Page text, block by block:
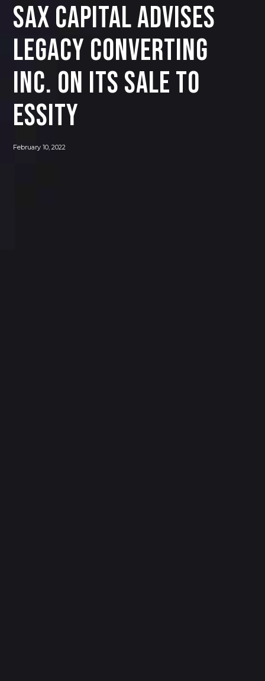
SAX CAPITAL ADVISES
LEGACY CONVERTING
INC. ON ITS SALE TO
ESSITY
February 10, 2022